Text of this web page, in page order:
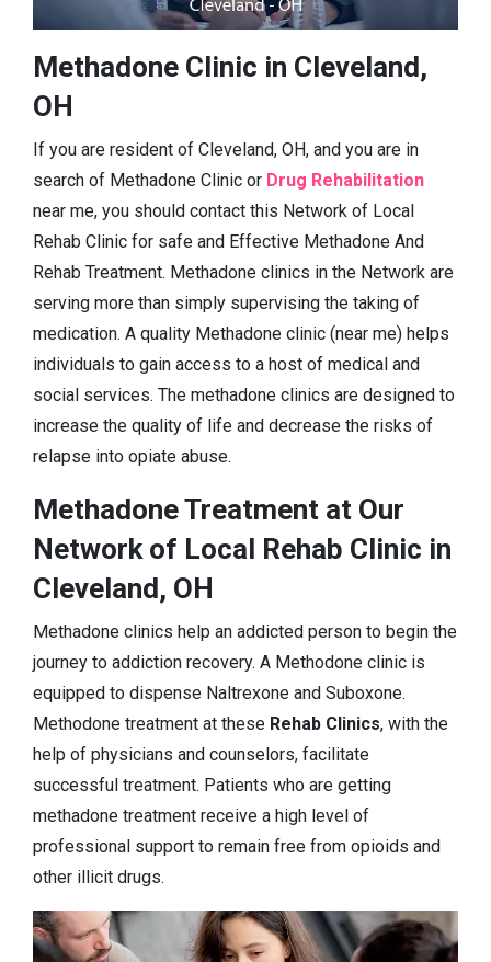
Methadone Clinic in Cleveland,
OH
If you are resident of Cleveland, OH, and you are in
search of Methadone Clinic or Drug Rehabilitation
near me, you should contact this Network of Local
Rehab Clinic for safe and Effective Methadone And
Rehab Treatment. Methadone clinics in the Network are
serving more than simply supervising the taking of
medication. A quality Methadone clinic (near me) helps
individuals to gain access to a host of medical and
social services. The methadone clinics are designed to
increase the quality of life and decrease the risks of
relapse into opiate abuse.
Methadone Treatment at Our
Network of Local Rehab Clinic in
Cleveland, OH
Methadone clinics help an addicted person to begin the
journey to addiction recovery. A Methodone clinic is
equipped to dispense Naltrexone and Suboxone.
Methodone treatment at these Rehab Clinics, with the
help of physicians and counselors, facilitate
successful treatment. Patients who are getting
methadone treatment receive a high level of
professional support to remain free from opioids and
other illicit drugs.